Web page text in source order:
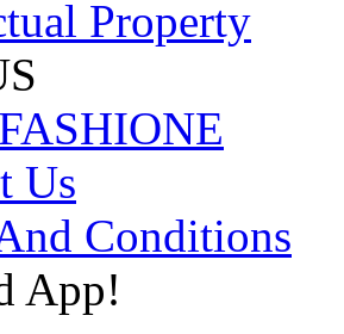
Property
Us
Conditions
App!